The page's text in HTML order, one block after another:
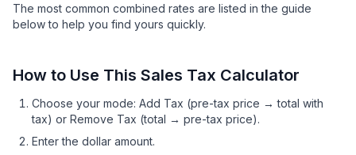
The most common combined rates are listed in the guide
below to help you find yours quickly.
How to Use This Sales Tax Calculator
Choose your mode: Add Tax (pre-tax price → total with
tax) or Remove Tax (total → pre-tax price).
Enter the dollar amount.